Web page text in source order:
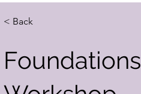
< Back
Foundations